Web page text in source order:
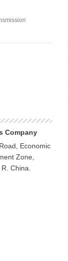
Company
Economic
Zone,
China.